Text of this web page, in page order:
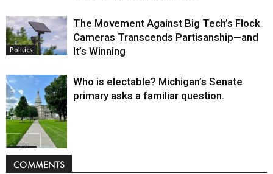
Politics
The Movement Against Big Tech’s Flock
Cameras Transcends Partisanship—and
It’s Winning
Politics
Who is electable? Michigan’s Senate
primary asks a familiar question.
COMMENTS